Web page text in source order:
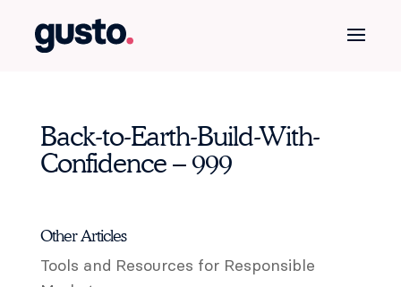
Back-to-Earth-Build-With-
Confidence – 999
Other Articles
Tools and Resources for Responsible